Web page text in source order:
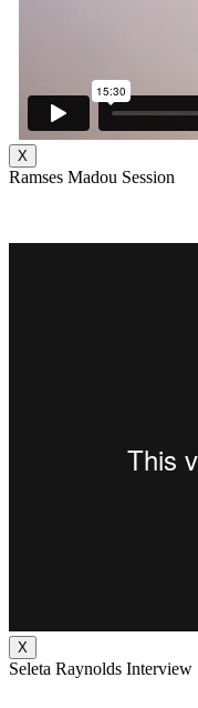
X
Ramses Madou Session
X
Seleta Raynolds Interview